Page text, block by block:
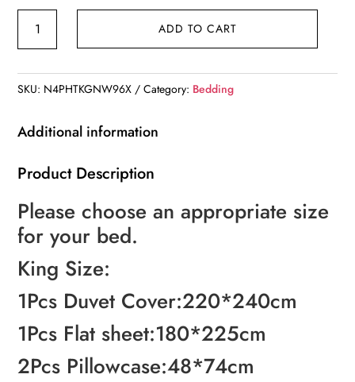
Luxury
Bedding
ADD TO CART
SKU: N4PHTKGNW96X Category: Bedding
Additional information
Product Description
Please choose an appropriate size
for your bed.
King Size:
1Pcs Duvet Cover:220*240cm
1Pcs Flat sheet:180*225cm
2Pcs Pillowcase:48*74cm